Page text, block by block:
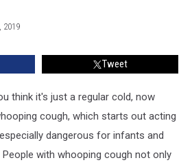
2019
Tweet
think it's just a regular cold, now
cough, which starts out acting
dangerous for infants and
with whooping cough not only